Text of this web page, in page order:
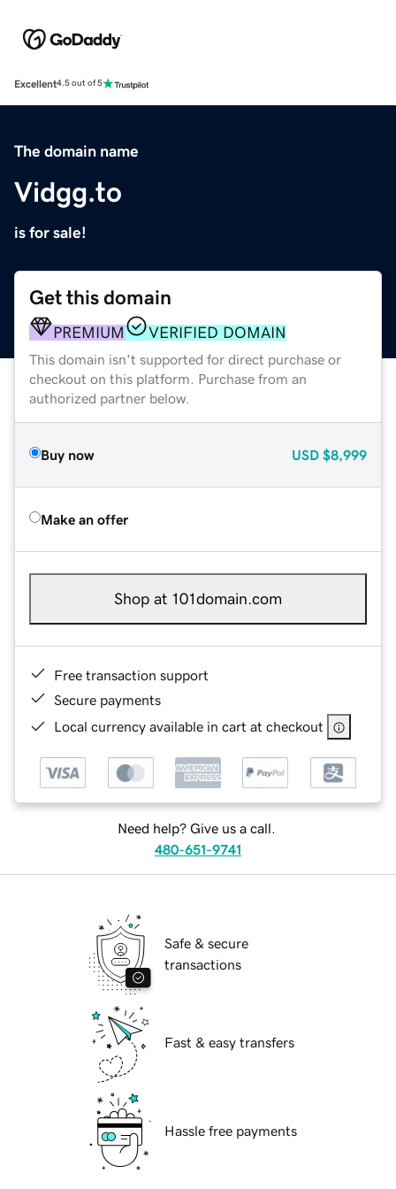
Excellent4.5 out of 5
The domain name
Vidgg.to
is for sale!
Get this domain
PREMIUM VERIFIED DOMAIN
This domain isn't supported for direct purchase or
checkout on this platform. Purchase from an
authorized partner below.
Buy now USD $8,999
Make an offer
Shop at 101domain.com
Free transaction support
Secure payments
Local currency available in cart at checkout
Need help? Give us a call.
480-651-9741
Safe & secure
transactions
Fast & easy transfers
Hassle free payments